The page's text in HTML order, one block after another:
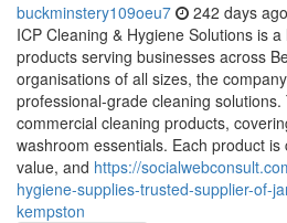
buckminstery109oeu7 242 days ago
ICP Cleaning & Hygiene Solutions is
products serving businesses across
organisations of all sizes, the
professional-grade cleaning
commercial cleaning products,
washroom essentials. Each product
value, and https://
hygiene-supplies-trusted-supplier-of-
kempston